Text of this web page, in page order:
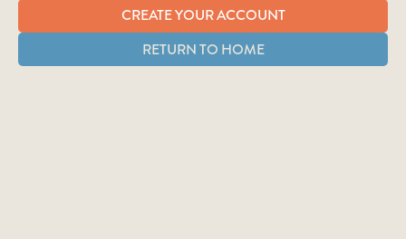
CREATE YOUR ACCOUNT
RETURN TO HOME